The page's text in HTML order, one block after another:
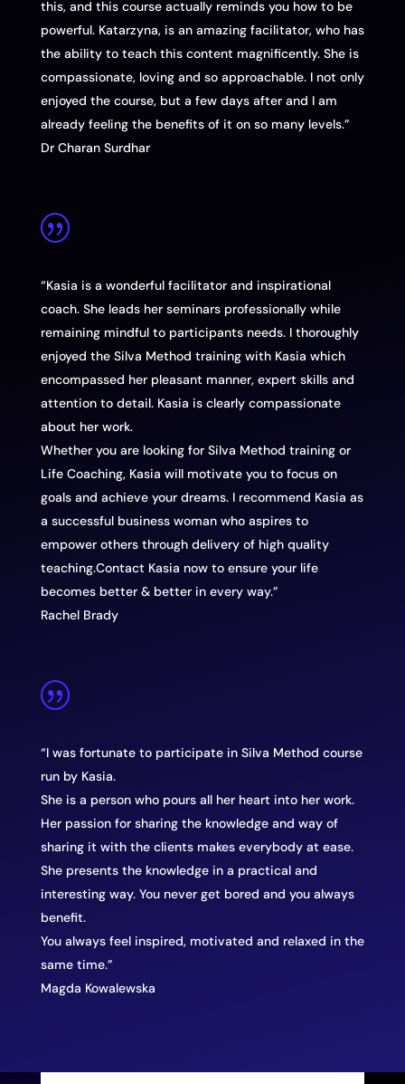
this, and this course actually reminds you how to be
powerful. Katarzyna, is an amazing facilitator, who has
the ability to teach this content magnificently. She is
compassionate, loving and so approachable. I not only
enjoyed the course, but a few days after and I am
already feeling the benefits of it on so many levels.”
Dr Charan Surdhar
|
“Kasia is a wonderful facilitator and inspirational
coach. She leads her seminars professionally while
remaining mindful to participants needs. I thoroughly
enjoyed the Silva Method training with Kasia which
encompassed her pleasant manner, expert skills and
attention to detail. Kasia is clearly compassionate
about her work.
Whether you are looking for Silva Method training or
Life Coaching, Kasia will motivate you to focus on
goals and achieve your dreams. I recommend Kasia as
a successful business woman who aspires to
empower others through delivery of high quality
teaching.Contact Kasia now to ensure your life
becomes better & better in every way.”
Rachel Brady
|
“I was fortunate to participate in Silva Method course
run by Kasia.
She is a person who pours all her heart into her work.
Her passion for sharing the knowledge and way of
sharing it with the clients makes everybody at ease.
She presents the knowledge in a practical and
interesting way. You never get bored and you always
benefit.
You always feel inspired, motivated and relaxed in the
same time.”
Magda Kowalewska